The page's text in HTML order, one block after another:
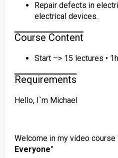
Repair defects in
electrical devices.
Course Content
Start –> 15 lectures •
Requirements
Hello, I`m Michael
Welcome in my video course
Everyone”